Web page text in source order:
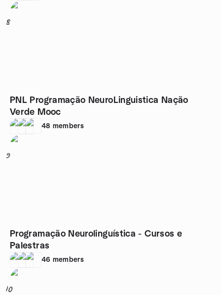
8
PNL Programação NeuroLinguistica Nação
Verde Mooc
48 members
9
Programação Neurolinguística - Cursos e
Palestras
46 members
10